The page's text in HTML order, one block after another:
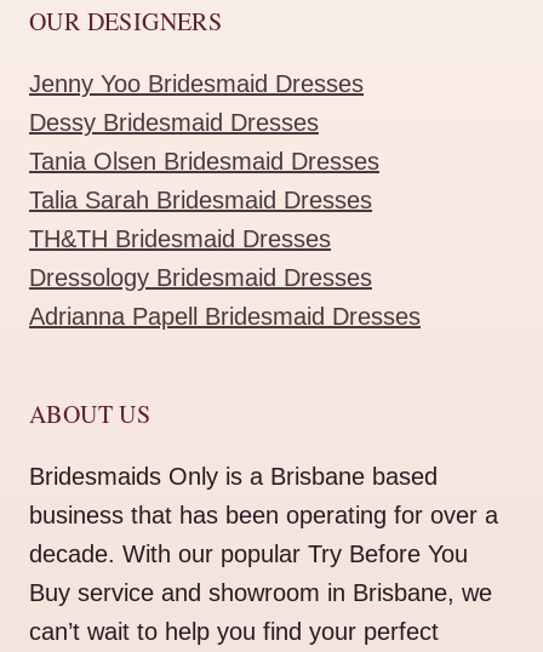
OUR DESIGNERS
Jenny Yoo Bridesmaid Dresses
Dessy Bridesmaid Dresses
Tania Olsen Bridesmaid Dresses
Talia Sarah Bridesmaid Dresses
TH&TH Bridesmaid Dresses
Dressology Bridesmaid Dresses
Adrianna Papell Bridesmaid Dresses
ABOUT US
Bridesmaids Only is a Brisbane based
business that has been operating for over a
decade. With our popular Try Before You
Buy service and showroom in Brisbane, we
can’t wait to help you find your perfect